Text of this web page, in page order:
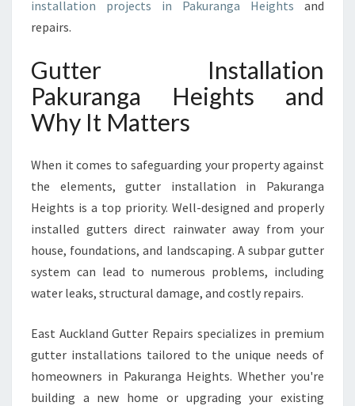
U
A
H
E
G
T
S
installation projects in Pakuranga Heights and
repairs.
Gutter Installation
Pakuranga Heights and
Why It Matters
When it comes to safeguarding your property against
the elements, gutter installation in Pakuranga
Heights is a top priority. Well-designed and properly
installed gutters direct rainwater away from your
house, foundations, and landscaping. A subpar gutter
system can lead to numerous problems, including
water leaks, structural damage, and costly repairs.
East Auckland Gutter Repairs specializes in premium
gutter installations tailored to the unique needs of
homeowners in Pakuranga Heights. Whether you're
building a new home or upgrading your existing